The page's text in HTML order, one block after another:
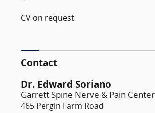
CV on request
Contact
Dr. Edward Soriano
Garrett Spine Nerve & Pain Center
465 Pergin Farm Road